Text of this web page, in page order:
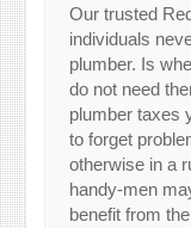
Our trusted
individuals
plumber. Is
do not need
plumber taxes
to forget
otherwise in a
handy-men
benefit from